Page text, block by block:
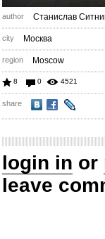
author Станислав
city Москва
region Moscow
8 0 4521
share
login in or
leave